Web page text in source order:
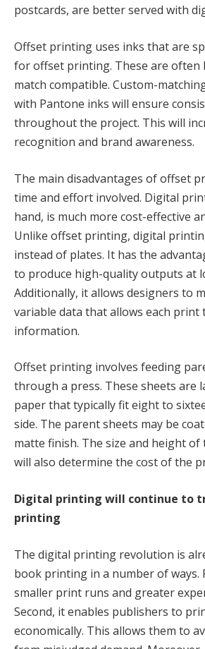
postcards, are better served with
Offset printing uses inks that are
for offset printing. These are often
match compatible. Custom-
with Pantone inks will ensure
throughout the project. This will
recognition and brand awareness.
The main disadvantages of offset
time and effort involved. Digital
hand, is much more cost-effective
Unlike offset printing, digital
instead of plates. It has the
to produce high-quality outputs at
Additionally, it allows designers to
variable data that allows each print
information.
Offset printing involves feeding
through a press. These sheets are
paper that typically fit eight to
side. The parent sheets may be
matte finish. The size and height
will also determine the cost of the
Digital printing will continue to
printing
The digital printing revolution is
book printing in a number of ways.
smaller print runs and greater
Second, it enables publishers to
economically. This allows them to